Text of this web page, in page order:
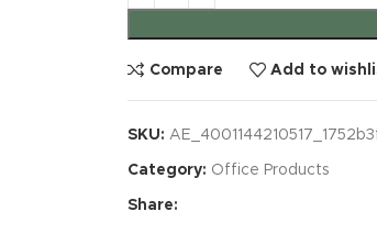
Compare Add to
SKU:
Category: Office Products
Share: